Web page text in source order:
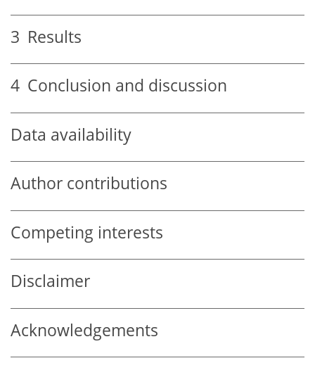
3 Results
4 Conclusion and discussion
Data availability
Author contributions
Competing interests
Disclaimer
Acknowledgements